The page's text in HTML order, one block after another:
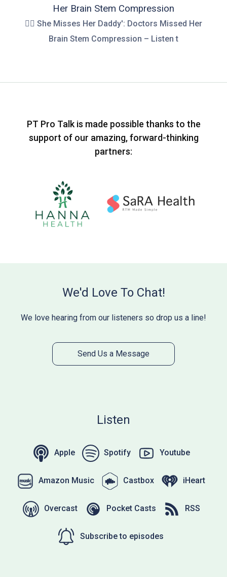
Her Brain Stem Compression
👉🏻 She Misses Her Daddy': Doctors Missed Her
Brain Stem Compression – Listen t
PT Pro Talk is made possible thanks to the
support of our amazing, forward-thinking
partners:
We'd Love To Chat!
We love hearing from our listeners so drop us a line!
Send Us a Message
Listen
Apple Spotify Youtube
Amazon Music Castbox iHeart
Overcast Pocket Casts RSS
Subscribe to episodes